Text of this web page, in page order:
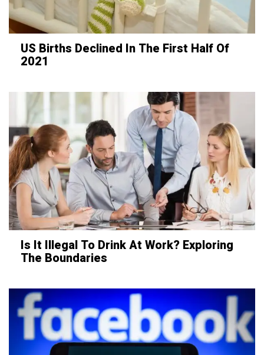
US Births Declined In The First Half Of
2021
Is It Illegal To Drink At Work? Exploring
The Boundaries